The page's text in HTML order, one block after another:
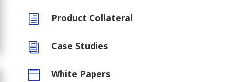
h Product Collateral
i Case Studies
 White Papers